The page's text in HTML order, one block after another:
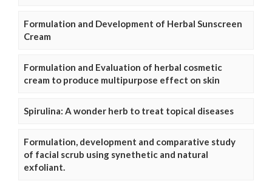
Formulation and Development of Herbal Sunscreen
Cream
Formulation and Evaluation of herbal cosmetic
cream to produce multipurpose effect on skin
Spirulina: A wonder herb to treat topical diseases
Formulation, development and comparative study
of facial scrub using synethetic and natural
exfoliant.